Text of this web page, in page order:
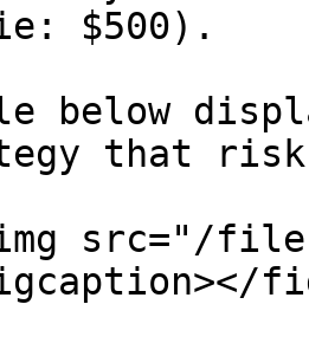
$500).
below
that risks
src="/files/